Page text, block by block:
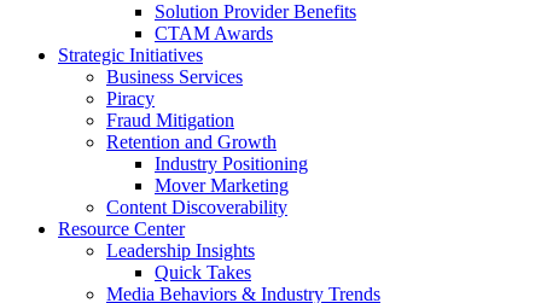
Solution Provider Benefits
CTAM Awards
Strategic Initiatives
Business Services
Piracy
Fraud Mitigation
Retention and Growth
Industry Positioning
Mover Marketing
Content Discoverability
Resource Center
Leadership Insights
Quick Takes
Media Behaviors & Industry Trends